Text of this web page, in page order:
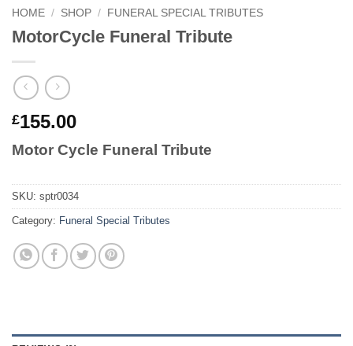
HOME / SHOP / FUNERAL SPECIAL TRIBUTES
MotorCycle Funeral Tribute
£155.00
Motor Cycle Funeral Tribute
SKU: sptr0034
Category: Funeral Special Tributes